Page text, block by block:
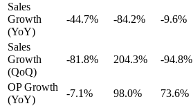
Sales
Growth
(YoY)
-44.7% -84.2% -9.6%
Sales
Growth
(QoQ)
-81.8% 204.3% -94.8%
OP Growth
(YoY)
-7.1% 98.0% 73.6%